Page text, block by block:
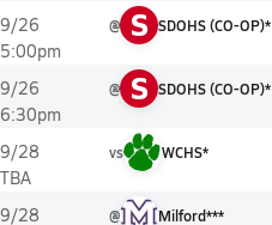
9/26
5:00pm
@ S SDOHS (CO-OP)*
9/26
6:30pm
@ S SDOHS (CO-OP)*
9/28
TBA
vs WCHS*
9/28
@ Milford***